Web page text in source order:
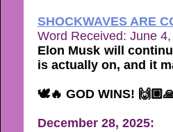
SHOCKWAVES ARE
Word Received: June
Elon Musk will
is actually on, and it
🕊🔥 GOD WINS!
December 28, 2025: